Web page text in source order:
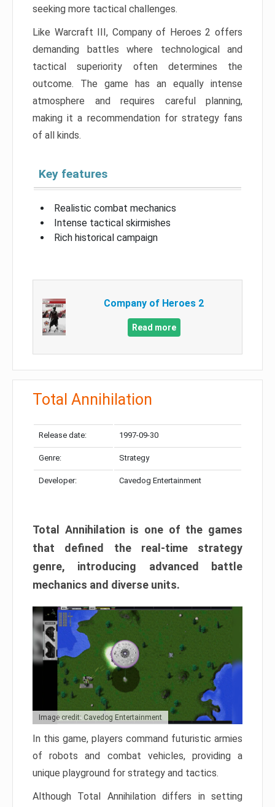
seeking more tactical challenges.
Like Warcraft III, Company of Heroes 2 offers
demanding battles where technological and
tactical superiority often determines the
outcome. The game has an equally intense
atmosphere and requires careful planning,
making it a recommendation for strategy fans
of all kinds.
Key features
Realistic combat mechanics
Intense tactical skirmishes
Rich historical campaign
Company of Heroes 2
Read more
Total Annihilation
Release date: 1997-09-30
Genre: Strategy
Developer: Cavedog Entertainment
Total Annihilation is one of the games
that defined the real-time strategy
genre, introducing advanced battle
mechanics and diverse units.
Image credit: Cavedog Entertainment
In this game, players command futuristic armies
of robots and combat vehicles, providing a
unique playground for strategy and tactics.
Although Total Annihilation differs in setting